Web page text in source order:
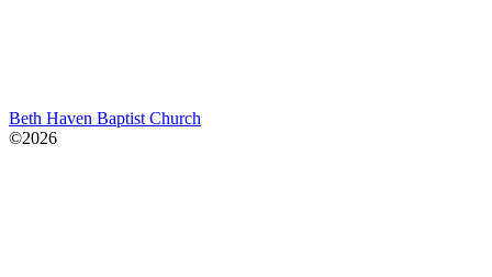
Beth Haven Baptist Church
©2026